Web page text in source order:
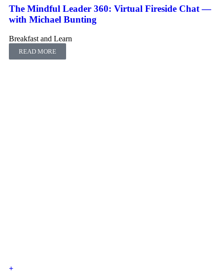
The Mindful Leader 360: Virtual Fireside Chat ―
with Michael Bunting
Breakfast and Learn
READ MORE